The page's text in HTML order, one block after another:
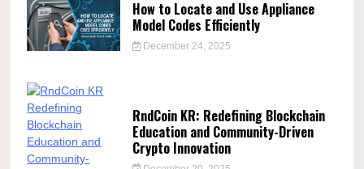
How to Locate and Use Appliance
Model Codes Efficiently
December 24, 2025
RndCoin KR: Redefining Blockchain
Education and Community-Driven
Crypto Innovation